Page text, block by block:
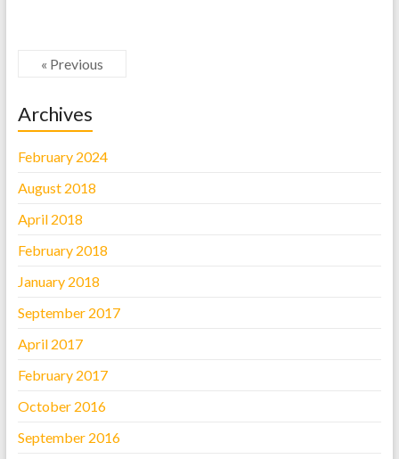
« Previous
Archives
February 2024
August 2018
April 2018
February 2018
January 2018
September 2017
April 2017
February 2017
October 2016
September 2016